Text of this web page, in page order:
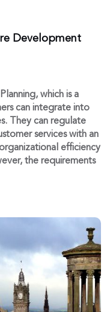
Development
which is a
can integrate into
They can regulate
services with an
efficiency
the requirements